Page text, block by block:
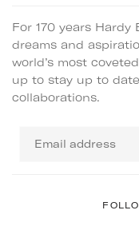
For 170 years
dreams and
world’s most
up to stay up to
collaborations.
address